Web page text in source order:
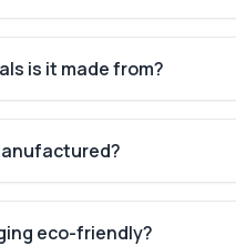
is it made from?
eco-friendly?